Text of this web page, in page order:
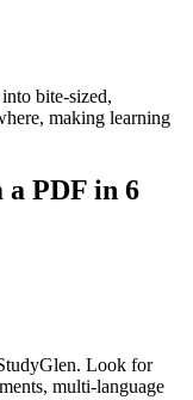
bite-sized,
making learning
PDF in 6
Look for
multi-language